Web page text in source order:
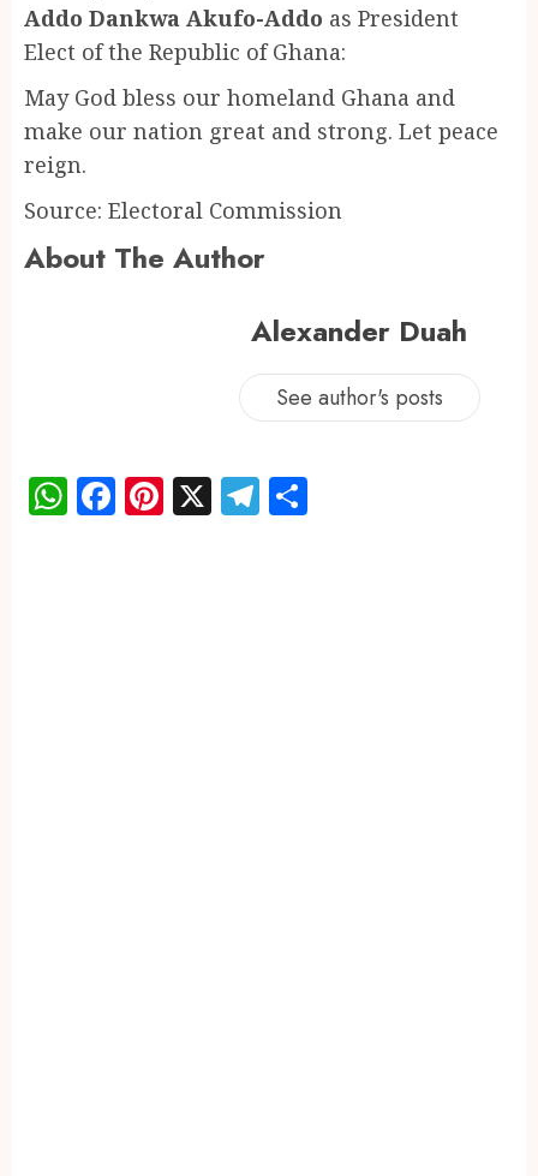
Addo Dankwa Akufo-Addo as President
Elect of the Republic of Ghana:
May God bless our homeland Ghana and
make our nation great and strong. Let peace
reign.
Source: Electoral Commission
About The Author
Alexander Duah
See author's posts
WhatsApp
Facebook
Pinterest
X Telegram